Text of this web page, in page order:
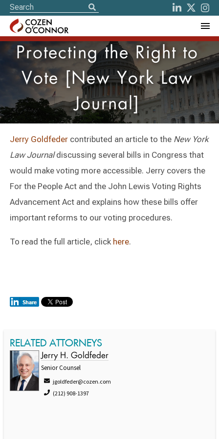
Protecting the Right to
Vote [New York Law
Journal]
Jerry Goldfeder contributed an article to the New York
Law Journaldiscussing several bills in Congress that
would make voting more accessible. Jerry covers the
For the People Act and the John Lewis Voting Rights
Advancement Act and explains how these bills offer
important reforms to our voting procedures.
To read the full article, click here.
RELATED ATTORNEYS
Jerry H. Goldfeder
Senior Counsel
jgoldfeder@cozen.com
(212) 908-1397